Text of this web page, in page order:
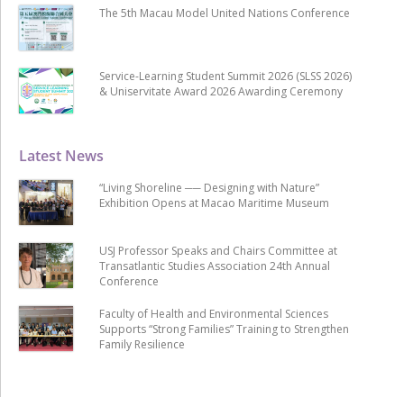
Latest News
“Living Shoreline ── Designing with Nature”
Exhibition Opens at Macao Maritime Museum
USJ Professor Speaks and Chairs Committee at
Transatlantic Studies Association 24th Annual
Conference
Faculty of Health and Environmental Sciences
Supports “Strong Families” Training to Strengthen
Family Resilience
The 5th Macau Model United Nations Conference
Service-Learning Student Summit 2026 (SLSS 2026)
& Uniservitate Award 2026 Awarding Ceremony